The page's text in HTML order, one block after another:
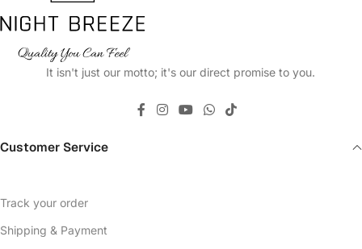
It isn't just our motto; it's our direct promise to you.
Customer Service
Track your order
Shipping & Payment